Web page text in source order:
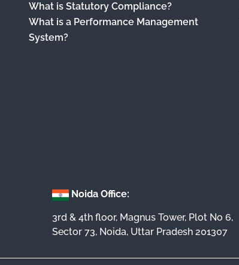
What is Statutory Compliance?
What is a Performance Management
System?
Noida Office:
3rd & 4th floor, Magnus Tower, Plot No 6,
Sector 73, Noida, Uttar Pradesh 201307